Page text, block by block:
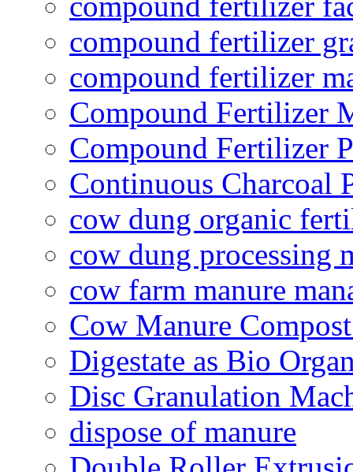
compound fertilizer
compound fertilizer
Compound Fertilizer
Compound Fertilizer
Continuous Charcoal
cow dung organic
cow dung processing
cow farm manure
Cow Manure
Digestate as Bio
Disc Granulation
dispose of manure